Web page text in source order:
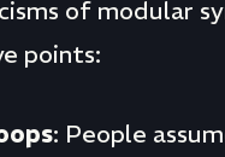
of modular
points:
: People